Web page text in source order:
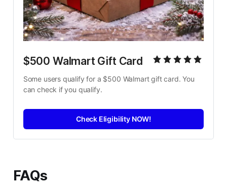
$500 Walmart Gift Card
Some users qualify for a $500 Walmart gift card. You
can check if you qualify.
Check Eligibility NOW!
FAQs